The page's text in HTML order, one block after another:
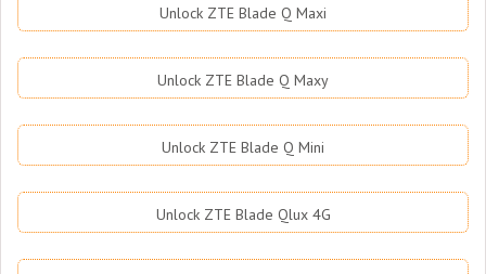
Unlock ZTE Blade Q Maxi
Unlock ZTE Blade Q Maxy
Unlock ZTE Blade Q Mini
Unlock ZTE Blade Qlux 4G